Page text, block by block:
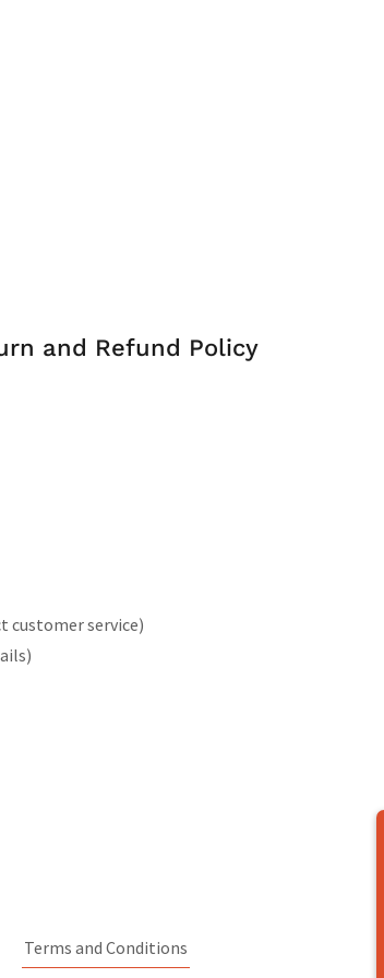
and Refund Policy
customer service)
Terms and Conditions